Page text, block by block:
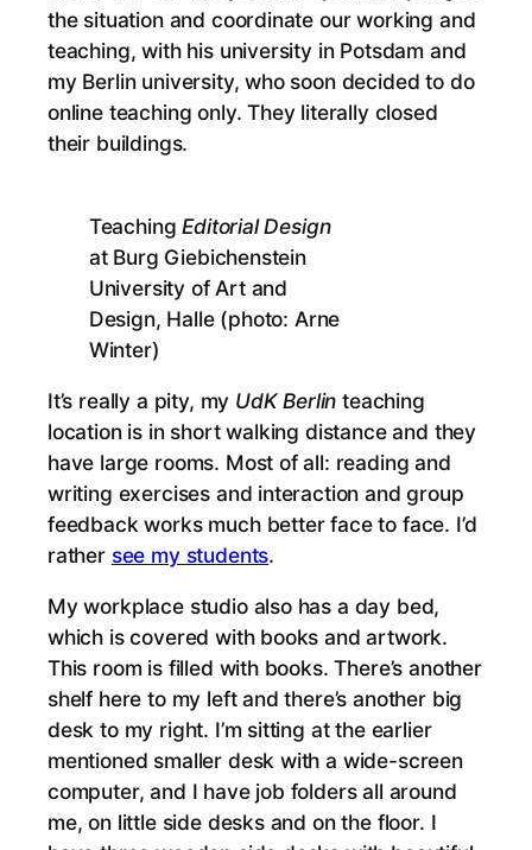
the situation and coordinate our working and
teaching, with his university in Potsdam and
my Berlin university, who soon decided to do
online teaching only. They literally closed
their buildings.
TeachingEditorial Design
at Burg Giebichenstein
University of Art and
Design, Halle (photo: Arne
Winter)
It’s really a pity, my UdK Berlin teaching
location is in short walking distance and they
have large rooms. Most of all: reading and
writing exercises and interaction and group
feedback works much better face to face. I’d
rather see my students.
My workplace studio also has a day bed,
which is covered with books and artwork.
This room is filled with books. There’s another
shelf here to my left and there’s another big
desk to my right. I’m sitting at the earlier
mentioned smaller desk with a wide-screen
computer, and I have job folders all around
me, on little side desks and on the floor. I